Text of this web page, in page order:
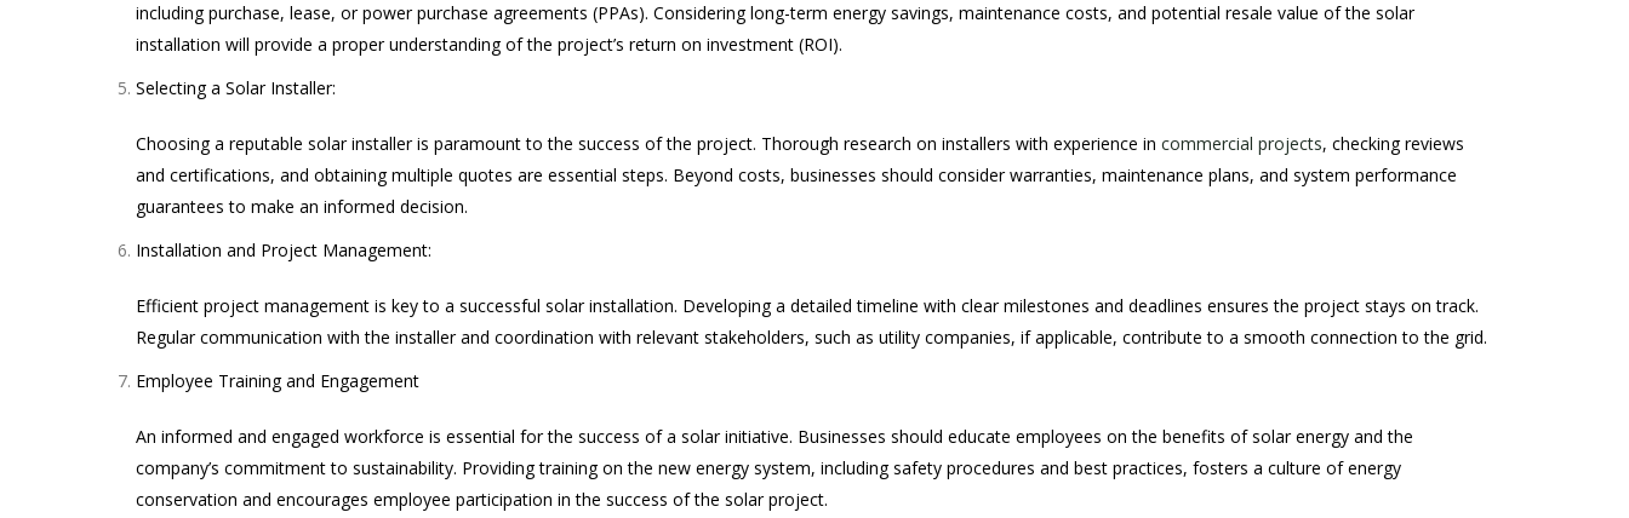
including purchase, lease, or power purchase agreements (PPAs). Considering long-term energy savings, maintenance costs, and potential resale value of the solar
installation will provide a proper understanding of the project’s return on investment (ROI).
Selecting a Solar Installer:
Choosing a reputable solar installer is paramount to the success of the project. Thorough research on installers with experience in commercial projects, checking reviews
and certifications, and obtaining multiple quotes are essential steps. Beyond costs, businesses should consider warranties, maintenance plans, and system performance
guarantees to make an informed decision.
Installation and Project Management:
Efficient project management is key to a successful solar installation. Developing a detailed timeline with clear milestones and deadlines ensures the project stays on track.
Regular communication with the installer and coordination with relevant stakeholders, such as utility companies, if applicable, contribute to a smooth connection to the grid.
Employee Training and Engagement
An informed and engaged workforce is essential for the success of a solar initiative. Businesses should educate employees on the benefits of solar energy and the
company’s commitment to sustainability. Providing training on the new energy system, including safety procedures and best practices, fosters a culture of energy
conservation and encourages employee participation in the success of the solar project.